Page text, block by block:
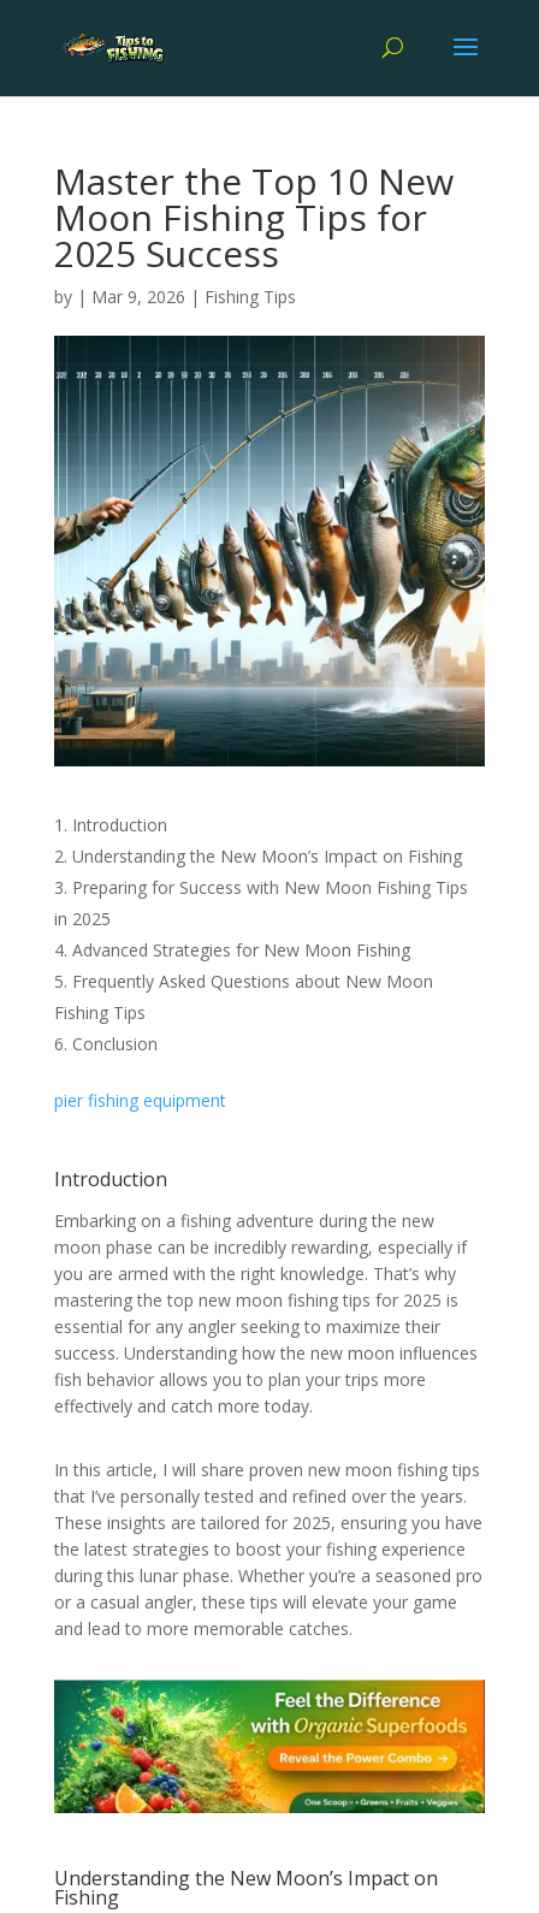
Master the Top 10 New
Moon Fishing Tips for
2025 Success
by | Mar 9, 2026 | Fishing Tips
Introduction
Understanding the New Moon’s Impact on Fishing
Preparing for Success with New Moon Fishing Tips
in 2025
Advanced Strategies for New Moon Fishing
Frequently Asked Questions about New Moon
Fishing Tips
Conclusion
pier fishing equipment
Introduction
Embarking on a fishing adventure during the new
moon phase can be incredibly rewarding, especially if
you are armed with the right knowledge. That’s why
mastering the top new moon fishing tips for 2025 is
essential for any angler seeking to maximize their
success. Understanding how the new moon influences
fish behavior allows you to plan your trips more
effectively and catch more today.
In this article, I will share proven new moon fishing tips
that I’ve personally tested and refined over the years.
These insights are tailored for 2025, ensuring you have
the latest strategies to boost your fishing experience
during this lunar phase. Whether you’re a seasoned pro
or a casual angler, these tips will elevate your game
and lead to more memorable catches.
Understanding the New Moon’s Impact on
Fishing